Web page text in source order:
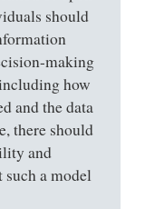
should
making
how
and the data
there should
and
such a model